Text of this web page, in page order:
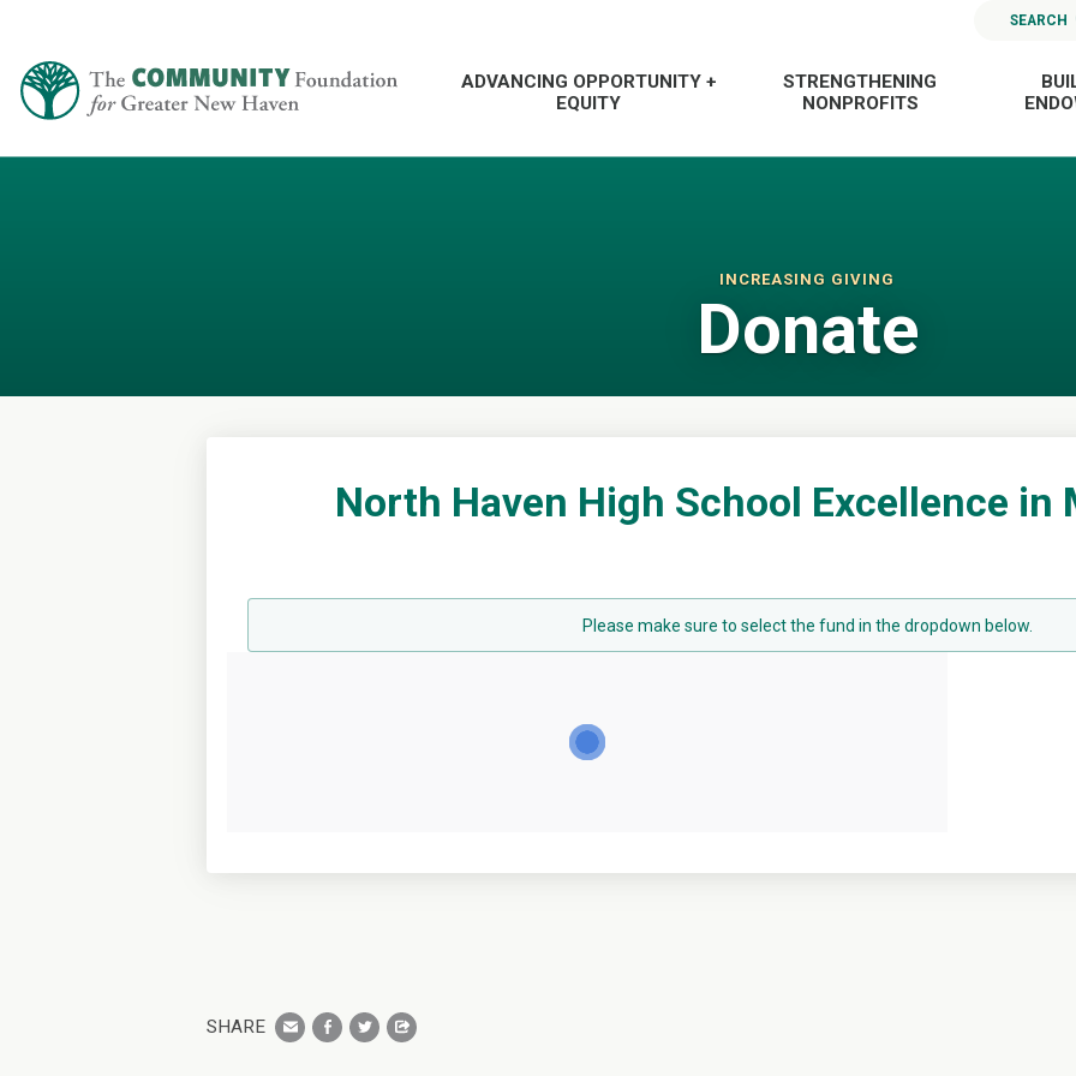
SEARCH
ADVANCING OPPORTUNITY +
EQUITY
STRENGTHENING
NONPROFITS
INCREASING GIVING
Donate
North Haven High School Excellence in
Please make sure to select the fund in the dropdown below.
SHARE